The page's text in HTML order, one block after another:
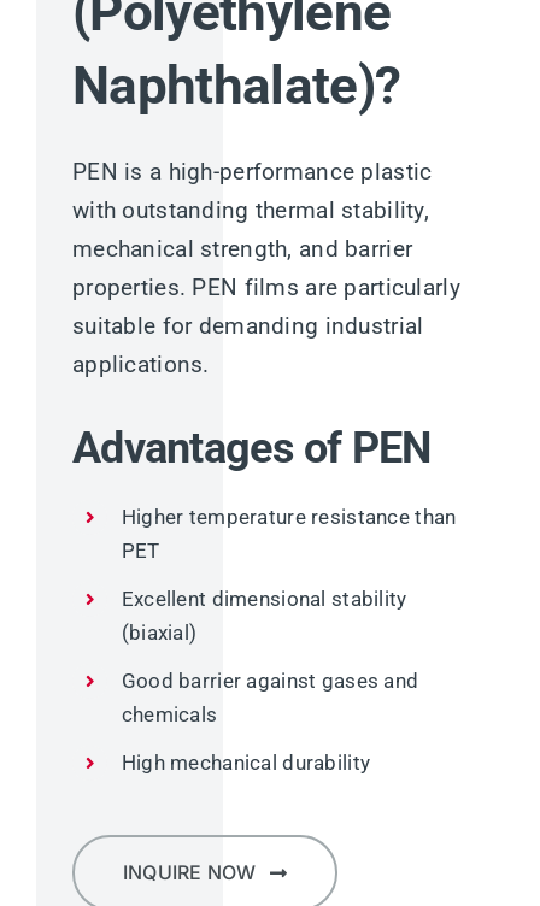
(Polyethylene
Naphthalate)?
PEN is a high-performance plastic
with outstanding thermal stability,
mechanical strength, and barrier
properties. PEN films are particularly
suitable for demanding industrial
applications.
Advantages of PEN
Higher temperature resistance than
PET
Excellent dimensional stability
(biaxial)
Good barrier against gases and
chemicals
High mechanical durability
INQUIRE NOW